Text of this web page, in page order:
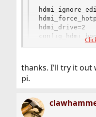
hdmi_drive=2
hdmi_group=2
thanks. I'll try it out
pi.